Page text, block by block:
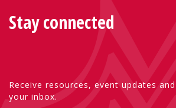
Stay connected
Receive resources, event updates
your inbox.